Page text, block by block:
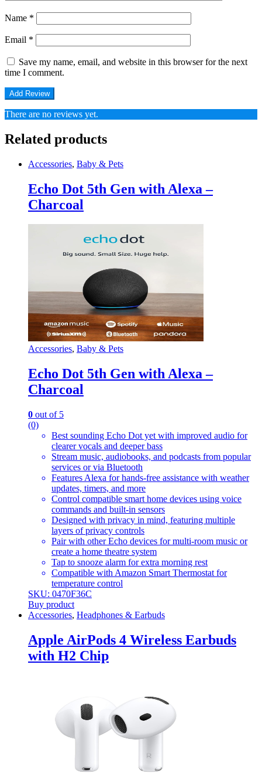
Name *
Email *
Save my name, email, and website in this browser for the next
time I comment.
There are no reviews yet.
Related products
Accessories, Baby & Pets
Echo Dot 5th Gen with Alexa –
Charcoal
Accessories, Baby & Pets
Echo Dot 5th Gen with Alexa –
Charcoal
0 out of 5
(0)
Best sounding Echo Dot yet with improved audio for
clearer vocals and deeper bass
Stream music, audiobooks, and podcasts from popular
services or via Bluetooth
Features Alexa for hands-free assistance with weather
updates, timers, and more
Control compatible smart home devices using voice
commands and built-in sensors
Designed with privacy in mind, featuring multiple
layers of privacy controls
Pair with other Echo devices for multi-room music or
create a home theatre system
Tap to snooze alarm for extra morning rest
Compatible with Amazon Smart Thermostat for
temperature control
SKU: 0470F36C
Buy product
Accessories, Headphones & Earbuds
Apple AirPods 4 Wireless Earbuds
with H2 Chip